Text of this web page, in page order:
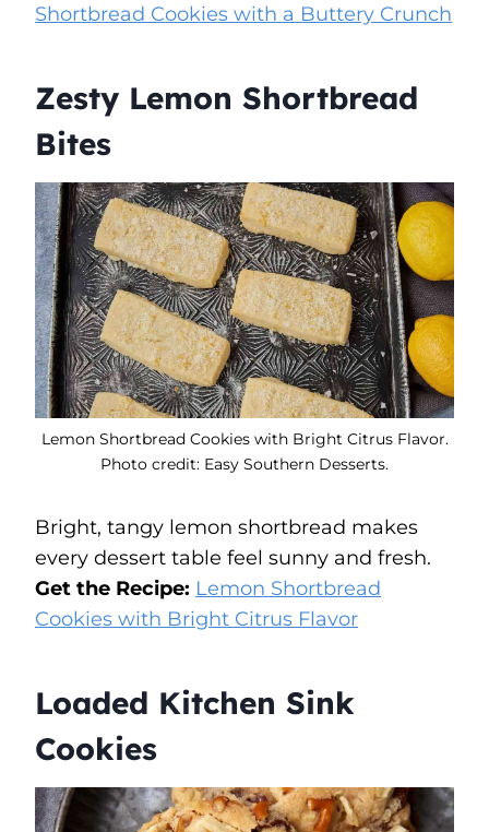
Shortbread Cookies with a Buttery Crunch
Zesty Lemon Shortbread
Bites
Lemon Shortbread Cookies with Bright Citrus Flavor.
Photo credit: Easy Southern Desserts.
Bright, tangy lemon shortbread makes
every dessert table feel sunny and fresh.
Get the Recipe: Lemon Shortbread
Cookies with Bright Citrus Flavor
Loaded Kitchen Sink
Cookies